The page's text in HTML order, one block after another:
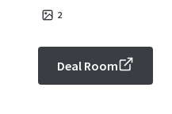
2
Deal Room